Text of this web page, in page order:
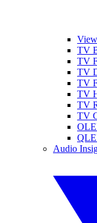
TV
TV
TV
TV
TV
TV
TV
Audio